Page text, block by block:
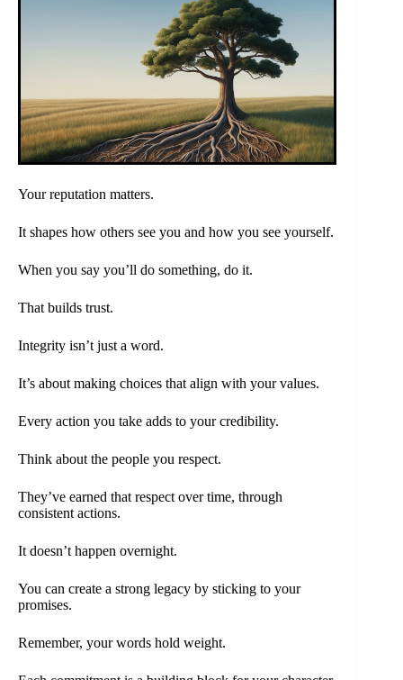
Your reputation matters.
It shapes how others see you and how you see yourself.
When you say you’ll do something, do it.
That builds trust.
Integrity isn’t just a word.
It’s about making choices that align with your values.
Every action you take adds to your credibility.
Think about the people you respect.
They’ve earned that respect over time, through
consistent actions.
It doesn’t happen overnight.
You can create a strong legacy by sticking to your
promises.
Remember, your words hold weight.